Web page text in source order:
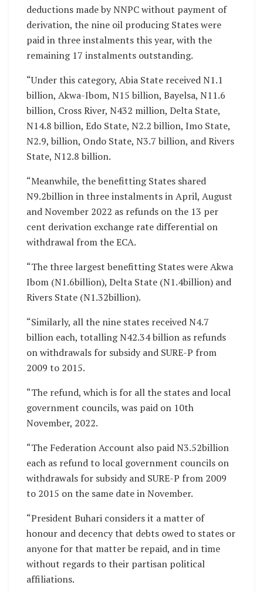
deductions made by NNPC without payment of
derivation, the nine oil producing States were
paid in three instalments this year, with the
remaining 17 instalments outstanding.
“Under this category, Abia State received N1.1
billion, Akwa-Ibom, N15 billion, Bayelsa, N11.6
billion, Cross River, N432 million, Delta State,
N14.8 billion, Edo State, N2.2 billion, Imo State,
N2.9, billion, Ondo State, N3.7 billion, and Rivers
State, N12.8 billion.
“Meanwhile, the benefitting States shared
N9.2billion in three instalments in April, August
and November 2022 as refunds on the 13 per
cent derivation exchange rate differential on
withdrawal from the ECA.
“The three largest benefitting States were Akwa
Ibom (N1.6billion), Delta State (N1.4billion) and
Rivers State (N1.32billion).
“Similarly, all the nine states received N4.7
billion each, totalling N42.34 billion as refunds
on withdrawals for subsidy and SURE-P from
2009 to 2015.
“The refund, which is for all the states and local
government councils, was paid on 10th
November, 2022.
“The Federation Account also paid N3.52billion
each as refund to local government councils on
withdrawals for subsidy and SURE-P from 2009
to 2015 on the same date in November.
“President Buhari considers it a matter of
honour and decency that debts owed to states or
anyone for that matter be repaid, and in time
without regards to their partisan political
affiliations.